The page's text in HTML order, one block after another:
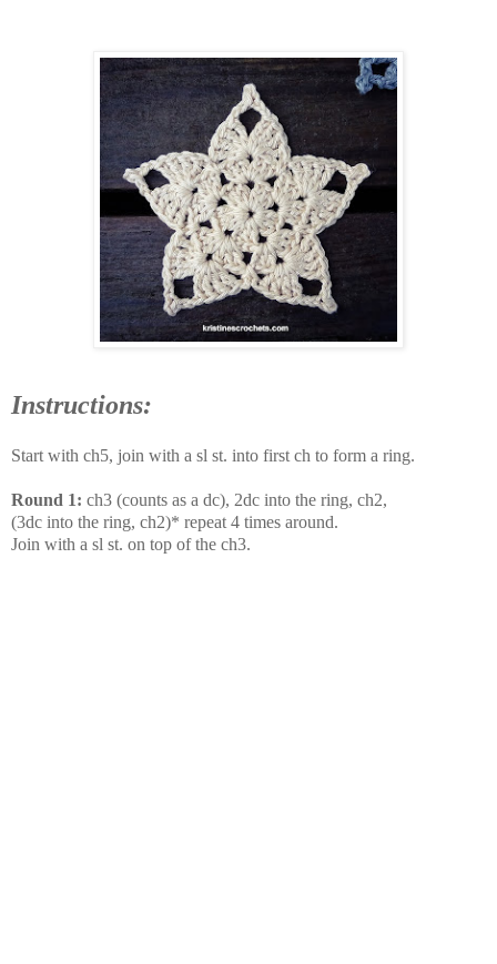
Instructions:
Start with ch5, join with a sl st. into first ch to form a ring.
Round 1: ch3 (counts as a dc), 2dc into the ring, ch2,
(3dc into the ring, ch2)* repeat 4 times around.
Join with a sl st. on top of the ch3.